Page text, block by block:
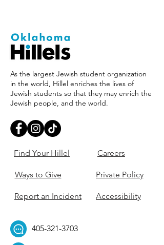
As the largest Jewish student organization
in the world, Hillel enriches the lives of
Jewish students so that they may enrich the
Jewish people, and the world.
Find Your Hillel
Ways to Give
Report an Incident
Careers
Private Policy
Accessibility
405-321-3703